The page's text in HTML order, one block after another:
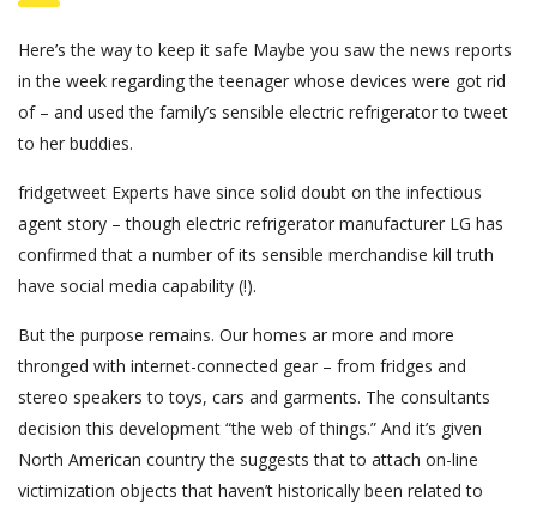
Here’s the way to keep it safe Maybe you saw the news reports
in the week regarding the teenager whose devices were got rid
of – and used the family’s sensible electric refrigerator to tweet
to her buddies.
fridgetweet Experts have since solid doubt on the infectious
agent story – though electric refrigerator manufacturer LG has
confirmed that a number of its sensible merchandise kill truth
have social media capability (!).
But the purpose remains. Our homes ar more and more
thronged with internet-connected gear – from fridges and
stereo speakers to toys, cars and garments. The consultants
decision this development “the web of things.” And it’s given
North American country the suggests that to attach on-line
victimization objects that haven’t historically been related to